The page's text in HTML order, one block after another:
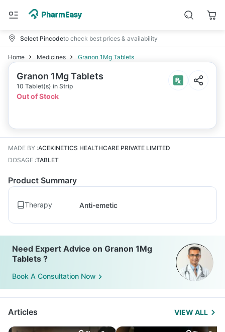
Select Pincodeto check best prices & availability
Home Medicines Granon 1Mg Tablets
Granon 1Mg Tablets
10 Tablet(s) in Strip
Out of Stock
MADE BY :ACEKINETICS HEALTHCARE PRIVATE LIMITED
DOSAGE :TABLET
Product Summary
Therapy Anti-emetic
Need Expert Advice on Granon 1Mg
Tablets ?
Book A Consultation Now
Articles VIEW ALL